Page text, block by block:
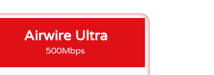
Airwire Ultra
500Mbps